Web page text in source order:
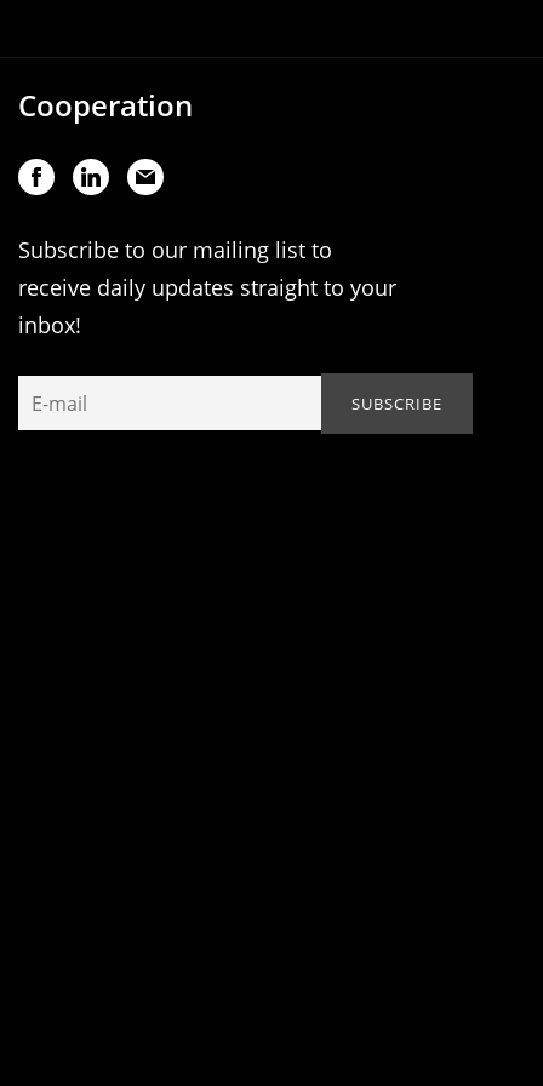
Cooperation
Subscribe to our mailing list to
receive daily updates straight to your
inbox!